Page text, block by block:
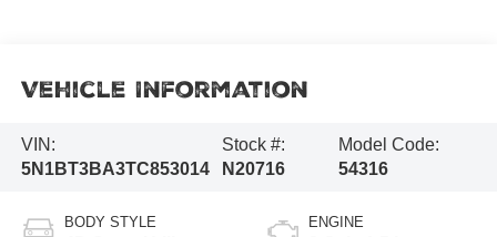
Vehicle Information
VIN:
5N1BT3BA3TC853014
Stock #:
N20716
Model Code:
54316
BODY STYLE ENGINE